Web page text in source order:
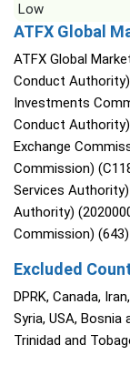
Low
ATFX Global
ATFX Global
Conduct
Investments
Conduct Authority)
Exchange
Commission)
Services
Authority)
Commission) (643)
Excluded
DPRK, Canada,
Syria, USA, Bosnia
Trinidad and